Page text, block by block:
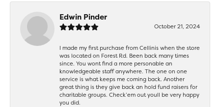
Edwin Pinder
October 21, 2024
I made my first purchase from Cellinis when the store
was located on Forest Rd. Been back many times
since. You wont find a more personable an
knowledgeable staff anywhere. The one on one
service is what keeps me coming back. Another
great thing is they give back an hold fund raisers for
charitable groups. Check’em out youll be very happy
you did.